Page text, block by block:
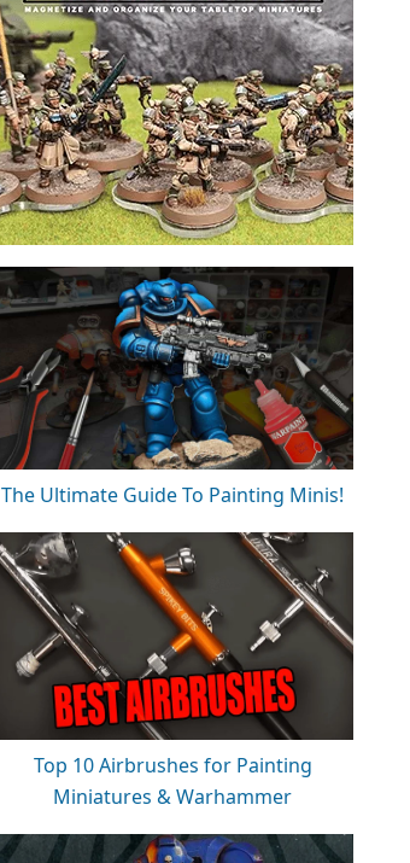
The Ultimate Guide To Painting Minis!
Top 10 Airbrushes for Painting
Miniatures & Warhammer